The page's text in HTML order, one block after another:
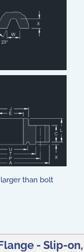
than bolt
- Slip-on,